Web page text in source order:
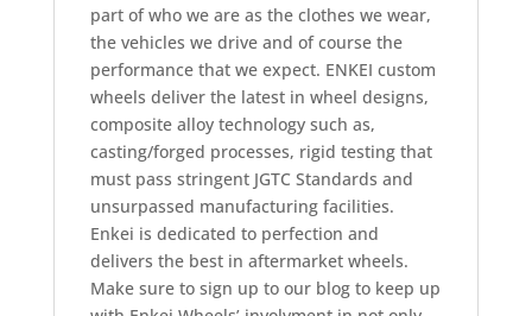
part of who we are as the clothes we wear,
the vehicles we drive and of course the
performance that we expect. ENKEI custom
wheels deliver the latest in wheel designs,
composite alloy technology such as,
casting/forged processes, rigid testing that
must pass stringent JGTC Standards and
unsurpassed manufacturing facilities.
Enkei is dedicated to perfection and
delivers the best in aftermarket wheels.
Make sure to sign up to our blog to keep up